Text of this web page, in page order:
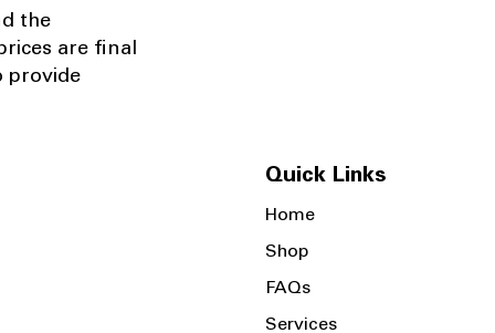
the
are final
provide
Quick Links
Home
Shop
FAQs
Services